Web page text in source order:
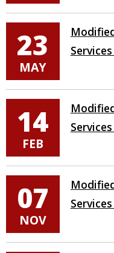
23
MAY
14
FEB
07
NOV